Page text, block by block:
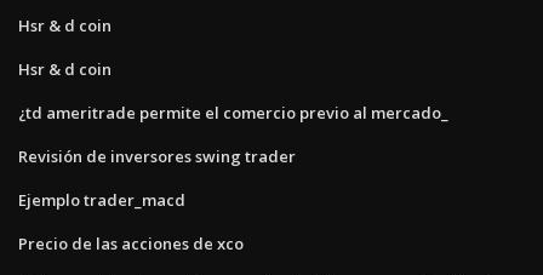
Hsr & d coin
Hsr & d coin
¿td ameritrade permite el comercio previo al mercado_
Revisión de inversores swing trader
Ejemplo trader_macd
Precio de las acciones de xco